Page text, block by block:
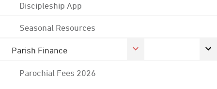
Discipleship App
Seasonal Resources
Parish Finance
Parochial Fees 2026